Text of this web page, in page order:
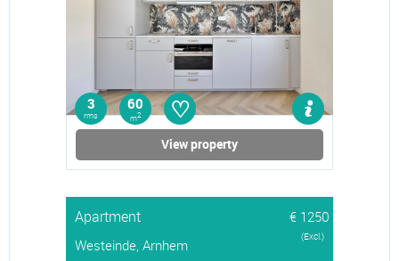
3
rms
60
m2 ♡
View property
Apartment
€ 1250
Westeinde, Arnhem
(Excl.)